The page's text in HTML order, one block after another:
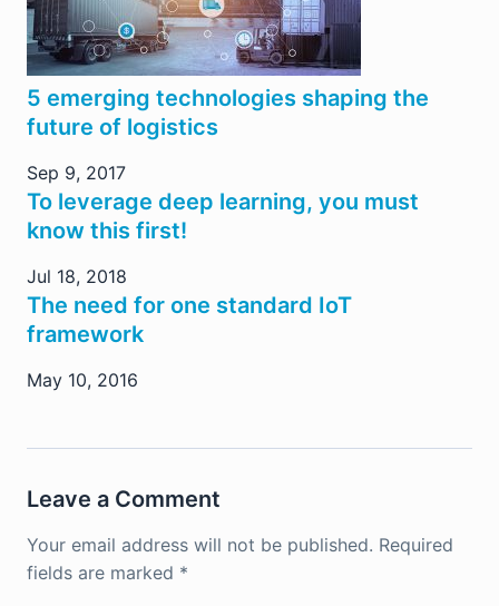
5 emerging technologies shaping the
future of logistics
Sep 9, 2017
To leverage deep learning, you must
know this first!
Jul 18, 2018
The need for one standard IoT
framework
May 10, 2016
Leave a Comment
Your email address will not be published. Required
fields are marked *